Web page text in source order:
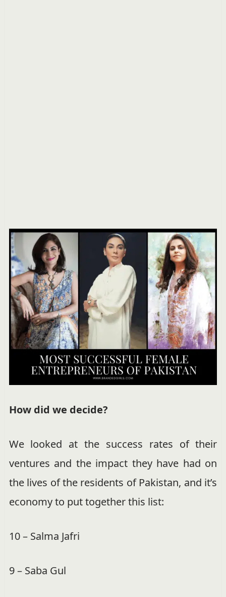
How did we decide?
We looked at the success rates of their
ventures and the impact they have had on
the lives of the residents of Pakistan, and it’s
economy to put together this list:
10 – Salma Jafri
9 – Saba Gul